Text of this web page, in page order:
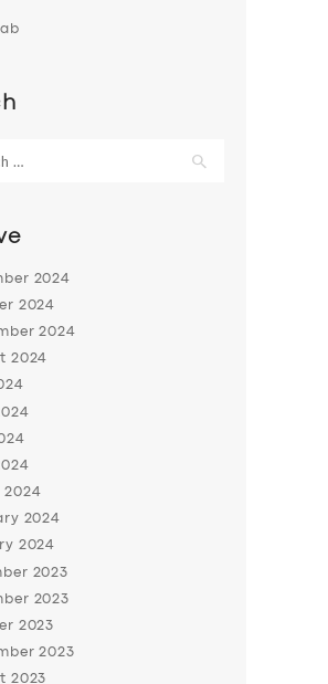
2024
2024
2024
2024
2024
2024
2024
2023
2023
2023
2023
2023